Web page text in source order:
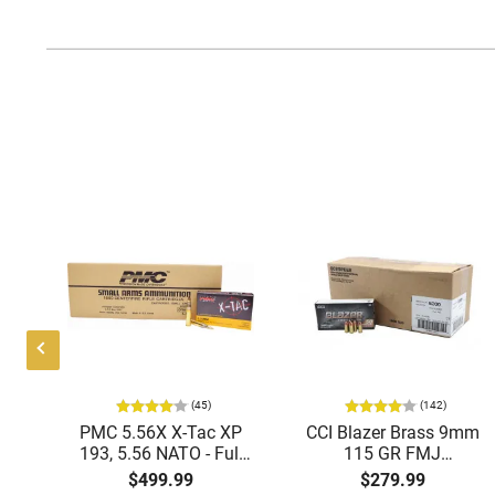
(45)
PMC 5.56X X-Tac XP
193, 5.56 NATO - Full
Metal Jacket Boat-Tail
$499.99
(142)
CCI Blazer Brass 9mm
115 GR FMJ
Ammunition Brass
$279.99